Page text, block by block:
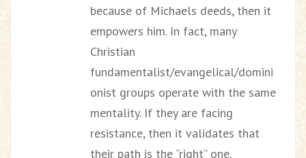
because of Michaels deeds, then it
empowers him. In fact, many
Christian
fundamentalist/evangelical/domini
onist groups operate with the same
mentality. If they are facing
resistance, then it validates that
their path is the “right” one.